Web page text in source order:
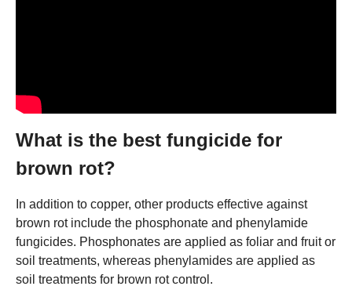
What is the best fungicide for
brown rot?
In addition to copper, other products effective against
brown rot include the phosphonate and phenylamide
fungicides. Phosphonates are applied as foliar and fruit or
soil treatments, whereas phenylamides are applied as
soil treatments for brown rot control.